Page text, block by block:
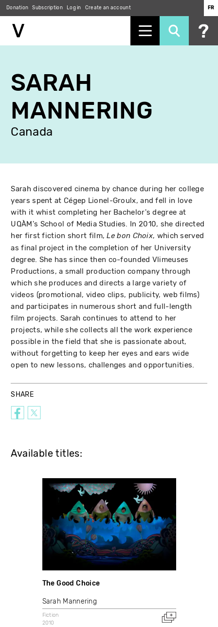
main
content
Donation Subscription Log in Create an account FR
SARAH
MANNERING
Canada
Sarah discovered cinema by chance during her college
years spent at Cégep Lionel-Groulx, and fell in love
with it whist completing her Bachelor's degree at
UQÀM's School of Media Studies. In 2010, she directed
her first fiction short film,Le bon Choix, which served
as final project in the completion of her University
degree. She has since then co-founded Vlimeuses
Productions, a small production company through
which she produces and directs a large variety of
videos (promotional, video clips, publicity, web films)
and participates in numerous short and full-length
film projects. Sarah continues to attend to her
projects, while she collects all the work experience
possible in the field that she is passionate about,
without forgetting to keep her eyes and ears wide
open to new lessons, challenges and opportunities.
SHARE
Available titles:
The Good Choice
Sarah Mannering
Fiction
2010